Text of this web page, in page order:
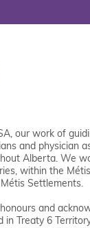
our work of
and physician
Alberta. We
within the
Settlements.
and
in Treaty 6